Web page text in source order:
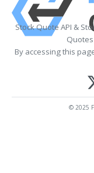
Stock Quote API &
By accessing this
© 2025